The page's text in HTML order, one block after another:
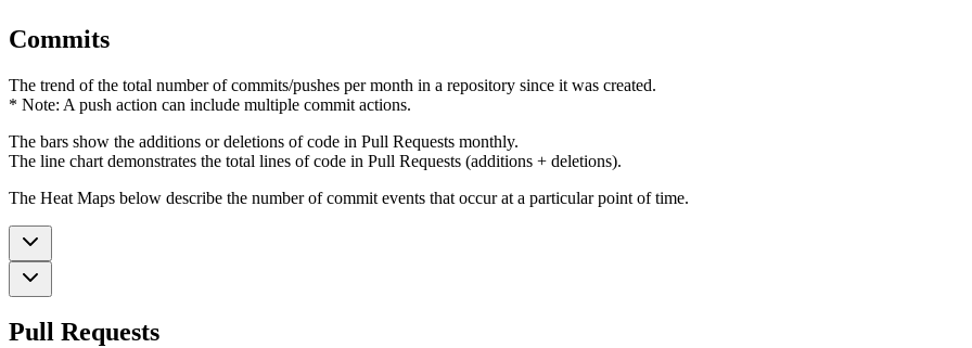
Commits
The trend of the total number of commits/pushes per month in a repository since it was created.
* Note: A push action can include multiple commit actions.
The bars show the additions or deletions of code in Pull Requests monthly.
The line chart demonstrates the total lines of code in Pull Requests (additions + deletions).
The Heat Maps below describe the number of commit events that occur at a particular point of time.
Pull Requests